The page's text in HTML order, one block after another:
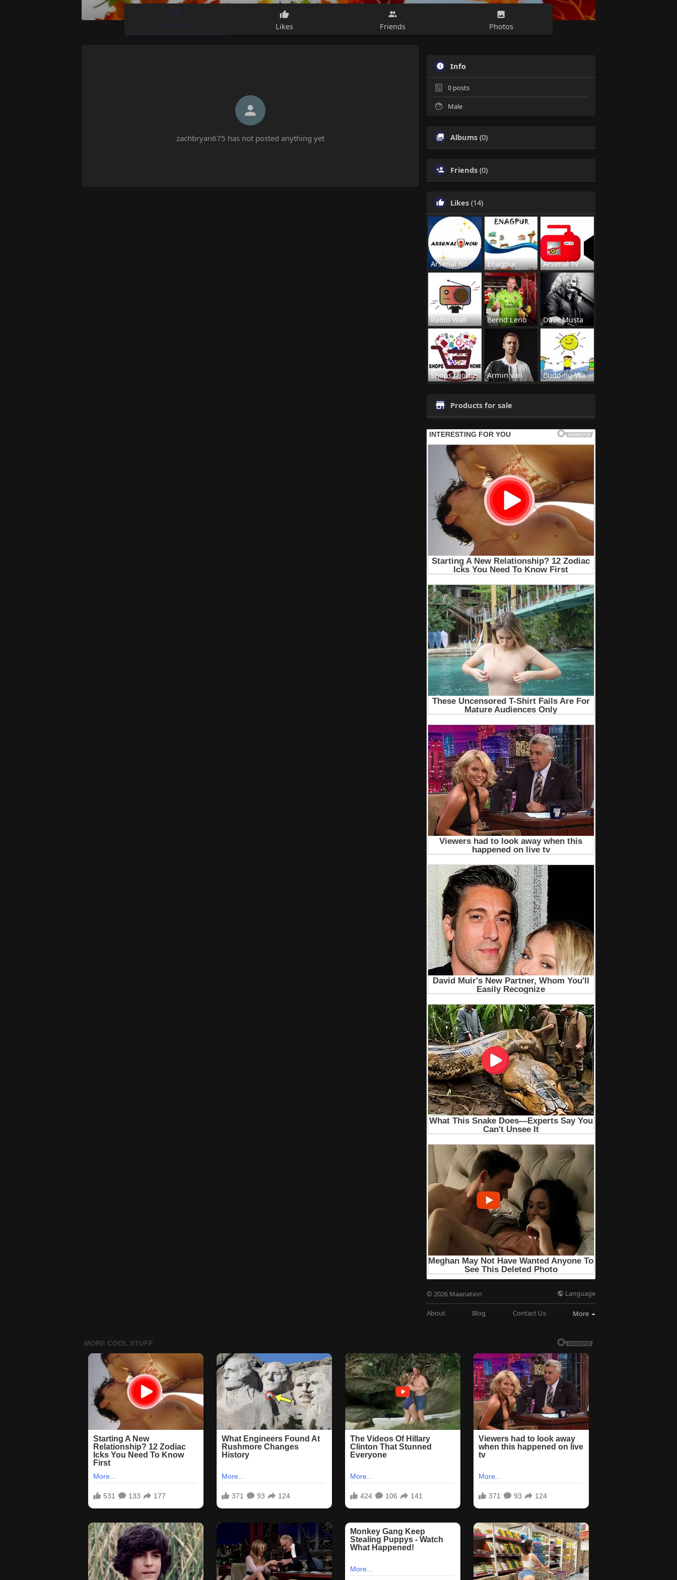
Timeline Likes Friends Photos
zachbryan675 has not posted anything yet
Info
0 posts
Male
Albums (0)
Friends (0)
Likes (14)
Arsenal No Enagpur Arsenal Tv
Radio Wall Bernd Leno Dave Musta
Shops2Home Armin van Budding-Wa
Products for sale
© 2026 Maanation Language
About Blog Contact Us More